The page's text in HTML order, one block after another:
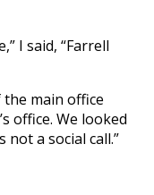
I said, “Farrell
main office
office. We looked
not a social call.”